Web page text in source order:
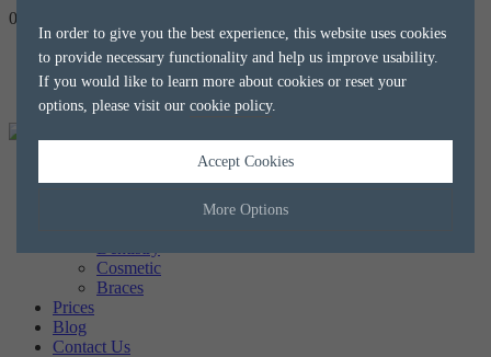
In order to give you the best experience, this website uses cookies
to provide necessary functionality and help us improve usability.
If you would like to learn more about cookies or reset your
options, please visit our cookie policy.
Accept Cookies
More Options
Manage Cookie Options
The options below enable you to choose which cookies are used whilst
viewing this website.
020 8788 8588
About us
Cosmetic
Braces
Prices
Blog
Contact Us